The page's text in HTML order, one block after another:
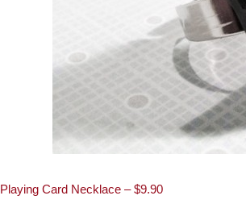
Playing Card Necklace – $9.90